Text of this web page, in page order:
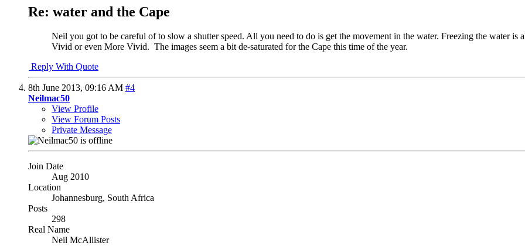
Re: water and the Cape
Neil you got to be careful of to slow a shutter speed. All you need to do is get the movement in the water. Freezing the water is
Vivid or even More Vivid. The images seem a bit de-saturated for the Cape this time of the year.
Reply With Quote
8th June 2013, 09:16 AM #4
Neilmac50
View Profile
View Forum Posts
Private Message
Join Date
Aug 2010
Location
Johannesburg, South Africa
Posts
298
Real Name
Neil McAllister